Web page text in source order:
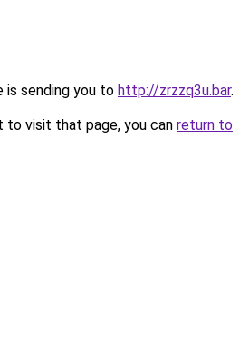
is sending you to http://zrzzq3u.bar.
to visit that page, you can return to